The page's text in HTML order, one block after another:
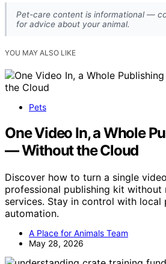
Pet-care content is informational —
for advice about your animal.
YOU MAY ALSO LIKE
Pets
One Video In, a Whole
— Without the Cloud
Discover how to turn a single
professional publishing kit without
services. Stay in control with local
automation.
A Place for Animals Team
May 28, 2026